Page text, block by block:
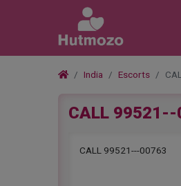
India Escorts
CALL 99521--
CALL 99521---00763